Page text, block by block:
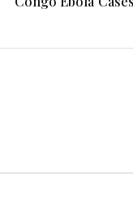
Senegal Jails